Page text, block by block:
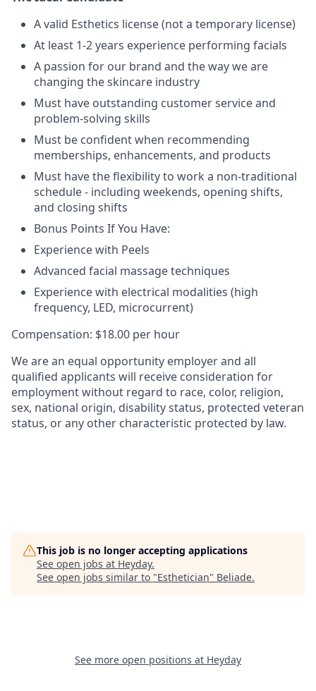
A valid Esthetics license (not a temporary license)
At least 1-2 years experience performing facials
A passion for our brand and the way we are
changing the skincare industry
Must have outstanding customer service and
problem-solving skills
Must be confident when recommending
memberships, enhancements, and products
Must have the flexibility to work a non-traditional
schedule - including weekends, opening shifts,
and closing shifts
Bonus Points If You Have:
Experience with Peels
Advanced facial massage techniques
Experience with electrical modalities (high
frequency, LED, microcurrent)
Compensation: $18.00 per hour
We are an equal opportunity employer and all
qualified applicants will receive consideration for
employment without regard to race, color, religion,
sex, national origin, disability status, protected veteran
status, or any other characteristic protected by law.
This job is no longer accepting applications
See open jobs at Heyday.
See open jobs similar to "Esthetician" Beliade.
See more open positions at Heyday